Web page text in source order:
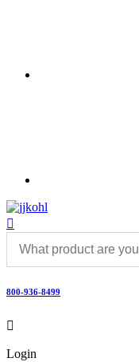

800-936-8499

Login